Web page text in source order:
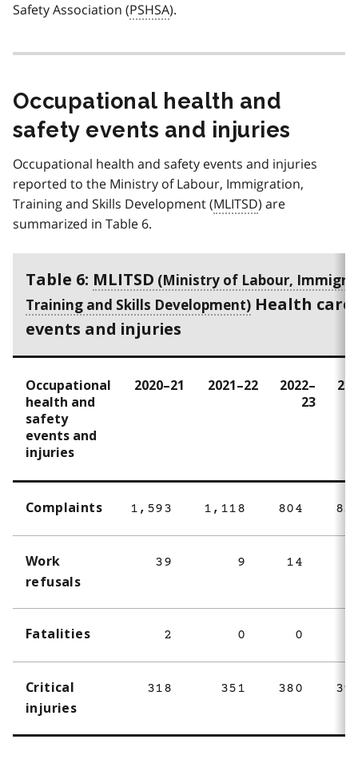
Safety Association (PSHSA).
Occupational health and
safety events and injuries
Occupational health and safety events and injuries
reported to the Ministry of Labour, Immigration,
Training and Skills Development (MLITSD) are
summarized in Table 6.
Table 6: MLITSD
Health care
events and injuries
Occupational
health and
safety
events and
injuries
2020–21 2021–22
2022–
23
Complaints 1,593 1,118 804
Work
refusals
39 9 14
Fatalities 2 0 0
Critical
injuries
318 351 380